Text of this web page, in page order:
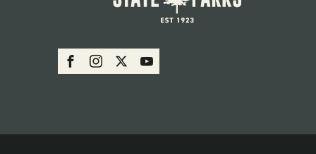
SOCIAL:
PARKS
FacebookInstagram Youtube